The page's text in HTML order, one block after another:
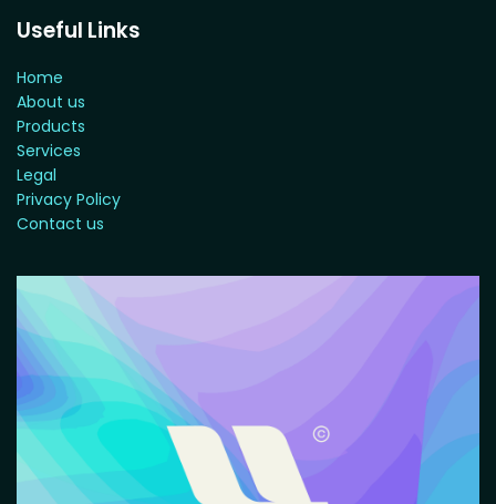
Useful Links
Home
About us
Products
Services
Legal
Privacy Policy
Contact us